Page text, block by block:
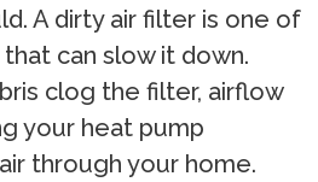
A dirty air filter is one of
can slow it down.
clog the filter, airflow
your heat pump
through your home.